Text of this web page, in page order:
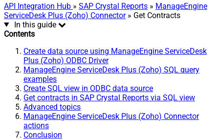
API Integration Hub » SAP Crystal Reports » ManageEngine
ServiceDesk Plus (Zoho) Connector» Get Contracts
In this guide
Contents
Create data source using ManageEngine ServiceDesk
Plus (Zoho) ODBC Driver
ManageEngine ServiceDesk Plus (Zoho) SQL query
examples
Create SQL view in ODBC data source
Get contracts in SAP Crystal Reports via SQL view
Advanced topics
ManageEngine ServiceDesk Plus (Zoho) Connector
actions
Conclusion